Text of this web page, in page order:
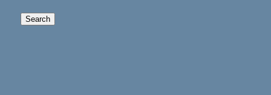
Search